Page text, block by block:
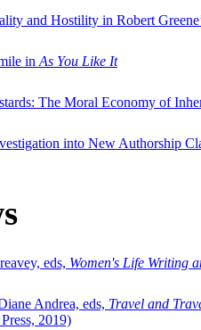
and Hostility in Robert
in As You Like It
The Moral Economy of
into New Authorship
eds, Women's Life Writing
Andrea, eds, Travel and
2019)